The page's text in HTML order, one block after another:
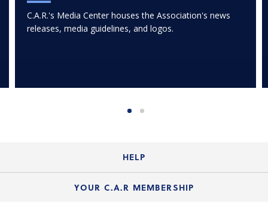
C.A.R.'s Media Center houses the Association's news
releases, media guidelines, and logos.
HELP
Login Guide
YOUR C.A.R MEMBERSHIP